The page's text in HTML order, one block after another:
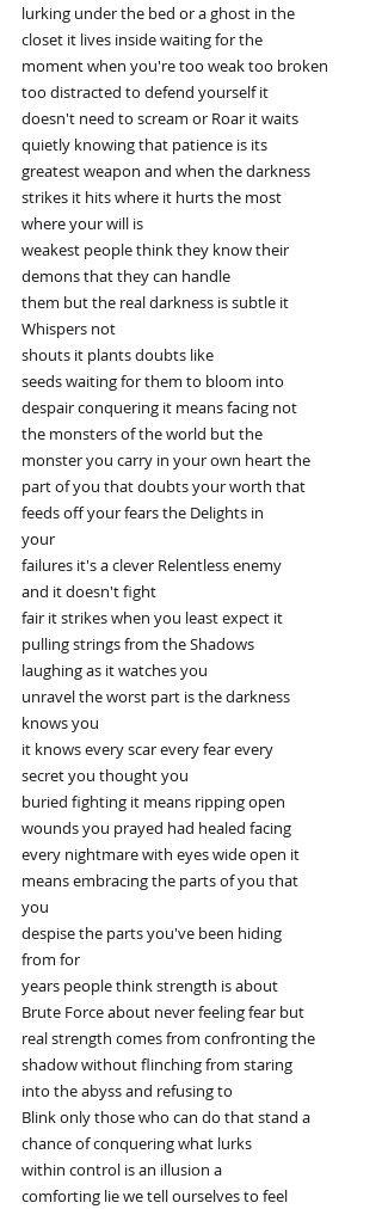
lurking under the bed or a ghost in the
closet it lives inside waiting for the
moment when you're too weak too broken
too distracted to defend yourself it
doesn't need to scream or Roar it waits
quietly knowing that patience is its
greatest weapon and when the darkness
strikes it hits where it hurts the most
where your will is
weakest people think they know their
demons that they can handle
them but the real darkness is subtle it
Whispers not
shouts it plants doubts like
seeds waiting for them to bloom into
despair conquering it means facing not
the monsters of the world but the
monster you carry in your own heart the
part of you that doubts your worth that
feeds off your fears the Delights in
your
failures it's a clever Relentless enemy
and it doesn't fight
fair it strikes when you least expect it
pulling strings from the Shadows
laughing as it watches you
unravel the worst part is the darkness
knows you
it knows every scar every fear every
secret you thought you
buried fighting it means ripping open
wounds you prayed had healed facing
every nightmare with eyes wide open it
means embracing the parts of you that
you
despise the parts you've been hiding
from for
years people think strength is about
Brute Force about never feeling fear but
real strength comes from confronting the
shadow without flinching from staring
into the abyss and refusing to
Blink only those who can do that stand a
chance of conquering what lurks
within control is an illusion a
comforting lie we tell ourselves to feel